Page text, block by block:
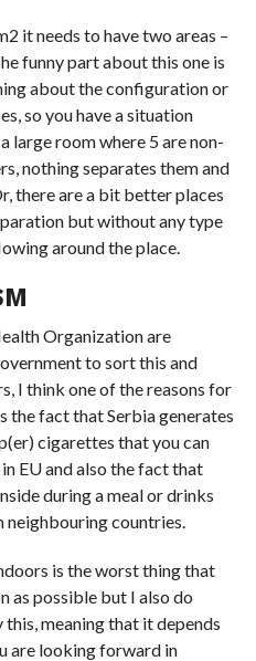
it needs to have two areas –
funny part about this one is
about the configuration or
so you have a situation
large room where 5 are non-
nothing separates them and
there are a bit better places
but without any type
around the place.
Organization are
to sort this and
I think one of the reasons for
the fact that Serbia generates
cigarettes that you can
EU and also the fact that
during a meal or drinks
countries.
is the worst thing that
as possible but I also do
meaning that it depends
are looking forward in